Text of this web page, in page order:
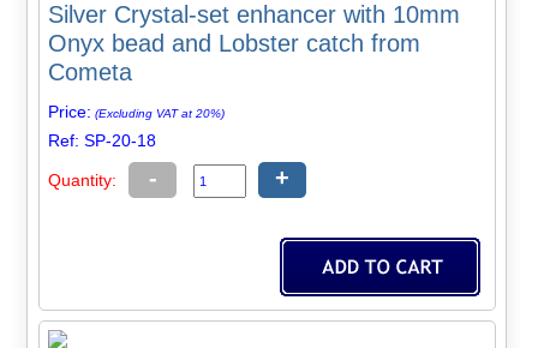
Silver Crystal-set enhancer with 10mm
Onyx bead and Lobster catch from
Cometa
Price: (Excluding VAT at 20%)
Ref: SP-20-18
Quantity: - +